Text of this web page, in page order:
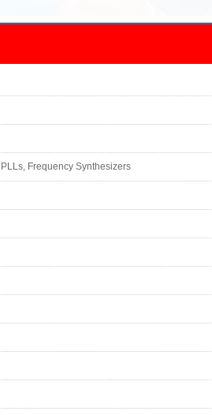
Frequency Synthesizers